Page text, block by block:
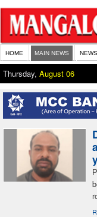
HOME MAIN NEWS
Thursday, August 06